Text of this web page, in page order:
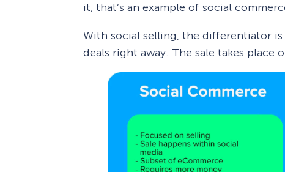
it, that’s an example of social
With social selling, the differentiator
deals right away. The sale takes place